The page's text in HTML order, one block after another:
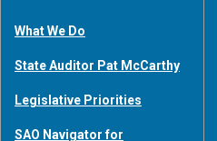
What We Do
State Auditor Pat McCarthy
Legislative Priorities
SAO Navigator for